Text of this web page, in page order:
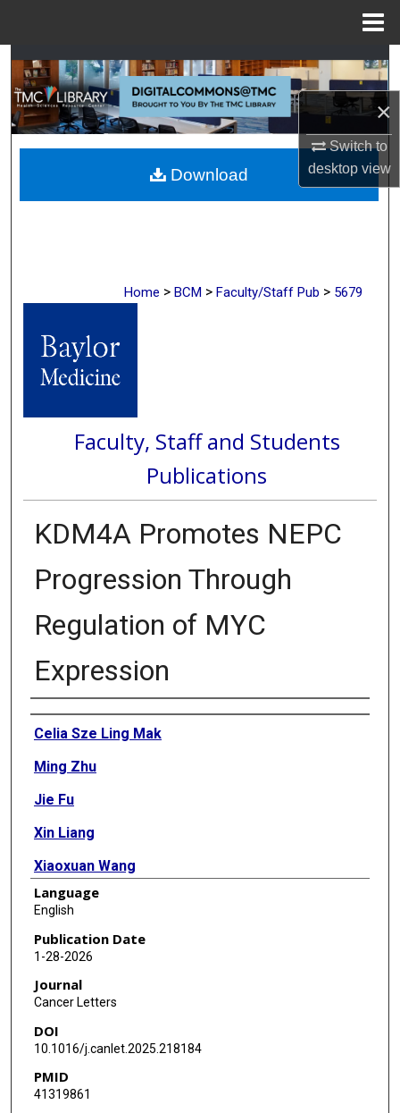
×
Switch to
desktopview
Search
Browse Collections
My Account
About
Home > BCM > Faculty/Staff Pub > 5679
Faculty, Staff and Students
Publications
KDM4A Promotes NEPC
Progression Through
Regulation of MYC
Expression
Authors
Celia Sze Ling Mak
Ming Zhu
Jie Fu
Xin Liang
Xiaoxuan Wang
Fei Yuan
Feng Wang
Anh G Hoang
Xingzhi Song
Peter Shepherd
Jessica Suh
Language
English
Publication Date
1-28-2026
Journal
Cancer Letters
DOI
10.1016/j.canlet.2025.218184
PMID
41319861
Download